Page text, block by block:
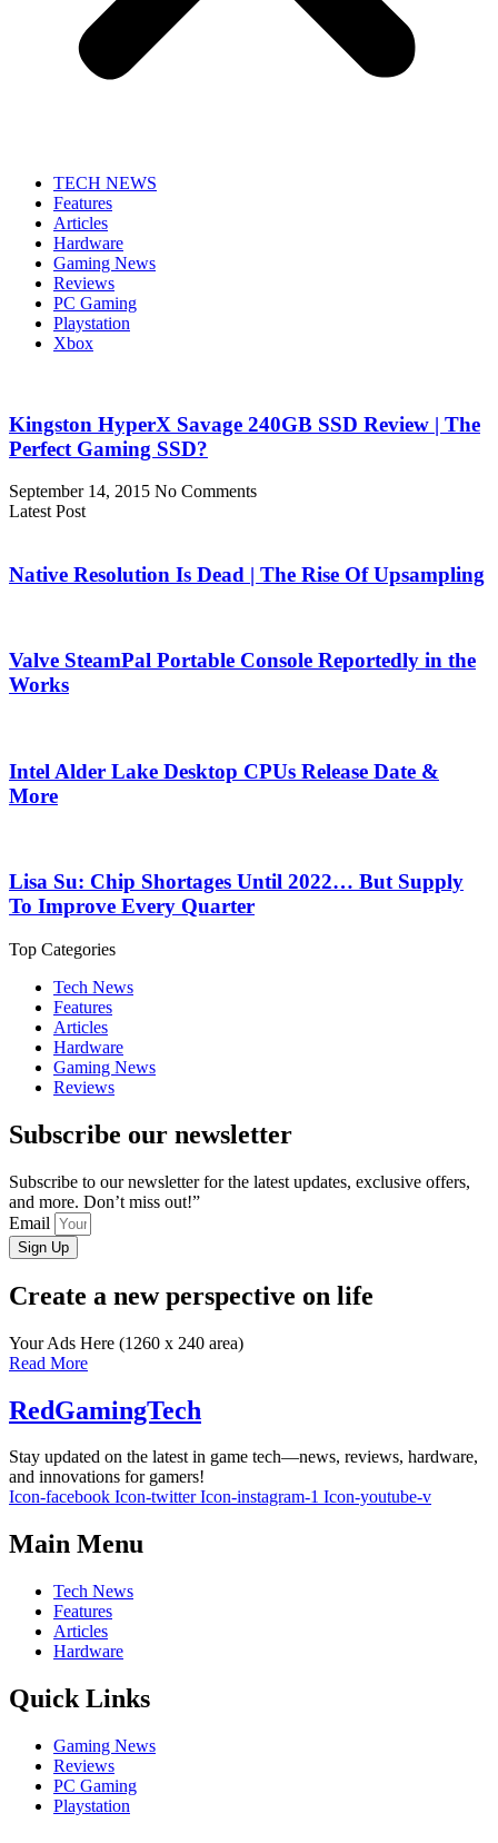
TECH NEWS
Features
Articles
Hardware
Gaming News
Reviews
PC Gaming
Playstation
Xbox
Kingston HyperX Savage 240GB SSD Review | The
Perfect Gaming SSD?
September 14, 2015 No Comments
Latest Post
Native Resolution Is Dead | The Rise Of Upsampling
Valve SteamPal Portable Console Reportedly in the
Works
Intel Alder Lake Desktop CPUs Release Date &
More
Lisa Su: Chip Shortages Until 2022… But Supply
To Improve Every Quarter
Top Categories
Tech News
Features
Articles
Hardware
Gaming News
Reviews
Subscribe our newsletter
Subscribe to our newsletter for the latest updates, exclusive offers,
and more. Don’t miss out!”
Email
Sign Up
Create a new perspective on life
Your Ads Here (1260 x 240 area)
Read More
RedGamingTech
Stay updated on the latest in game tech—news, reviews, hardware,
and innovations for gamers!
Icon-facebook Icon-twitter Icon-instagram-1 Icon-youtube-v
Main Menu
Tech News
Features
Articles
Hardware
Quick Links
Gaming News
Reviews
PC Gaming
Playstation